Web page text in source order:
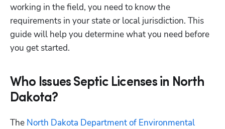
working in the field, you need to know the
requirements in your state or local jurisdiction. This
guide will help you determine what you need before
you get started.
Who Issues Septic Licenses in North
Dakota?
The North Dakota Department of Environmental